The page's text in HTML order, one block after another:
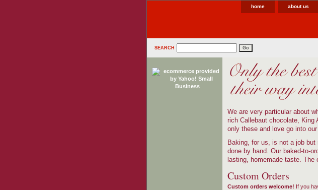
home about us
SEARCH
We are very particular about
rich Callebaut chocolate, King
only these and love go into
Baking, for us, is not a job
done by hand. Our baked-to-
lasting, homemade taste.
Custom Orders
Custom orders welcome! If you